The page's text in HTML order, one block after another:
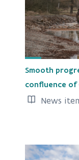
Smooth
confluence of
News